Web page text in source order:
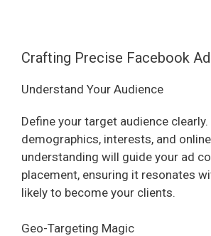
Crafting Precise Facebook
Understand Your Audience
Define your target audience
demographics, interests, and
understanding will guide your ad
placement, ensuring it resonates
likely to become your clients.
Geo-Targeting Magic